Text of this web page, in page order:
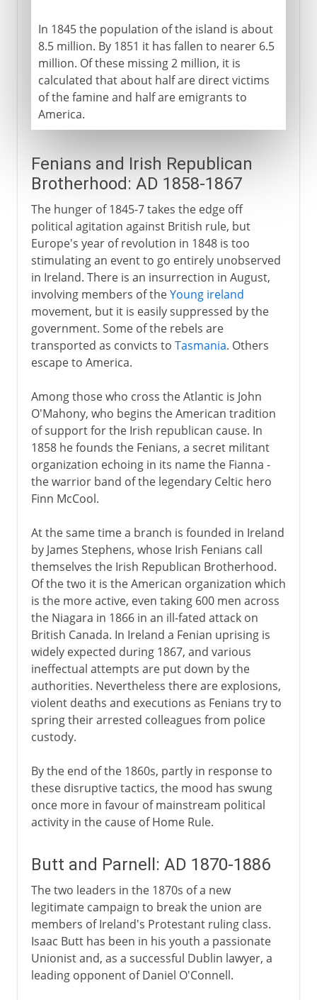
In 1845 the population of the island is about
8.5 million. By 1851 it has fallen to nearer 6.5
million. Of these missing 2 million, it is
calculated that about half are direct victims
of the famine and half are emigrants to
America.
Fenians and Irish Republican
Brotherhood: AD 1858-1867
The hunger of 1845-7 takes the edge off
political agitation against British rule, but
Europe's year of revolution in 1848 is too
stimulating an event to go entirely unobserved
in Ireland. There is an insurrection in August,
involving members of theYoung ireland
movement, but it is easily suppressed by the
government. Some of the rebels are
transported as convicts to Tasmania. Others
escape to America.
Among those who cross the Atlantic is John
O'Mahony, who begins the American tradition
of support for the Irish republican cause. In
1858 he founds the Fenians, a secret militant
organization echoing in its name the Fianna -
the warrior band of the legendary Celtic hero
Finn McCool.
At the same time a branch is founded in Ireland
by James Stephens, whose Irish Fenians call
themselves the Irish Republican Brotherhood.
Of the two it is the American organization which
is the more active, even taking 600 men across
the Niagara in 1866 in an ill-fated attack on
British Canada. In Ireland a Fenian uprising is
widely expected during 1867, and various
ineffectual attempts are put down by the
authorities. Nevertheless there are explosions,
violent deaths and executions as Fenians try to
spring their arrested colleagues from police
custody.
By the end of the 1860s, partly in response to
these disruptive tactics, the mood has swung
once more in favour of mainstream political
activity in the cause of Home Rule.
Butt and Parnell: AD 1870-1886
The two leaders in the 1870s of a new
legitimate campaign to break the union are
members of Ireland's Protestant ruling class.
Isaac Butt has been in his youth a passionate
Unionist and, as a successful Dublin lawyer, a
leading opponent of Daniel O'Connell.